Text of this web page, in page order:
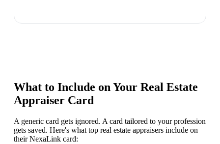
What to Include on Your Real Estate
Appraiser Card
A generic card gets ignored. A card tailored to your profession
gets saved. Here's what top real estate appraisers include on
their NexaLink card: